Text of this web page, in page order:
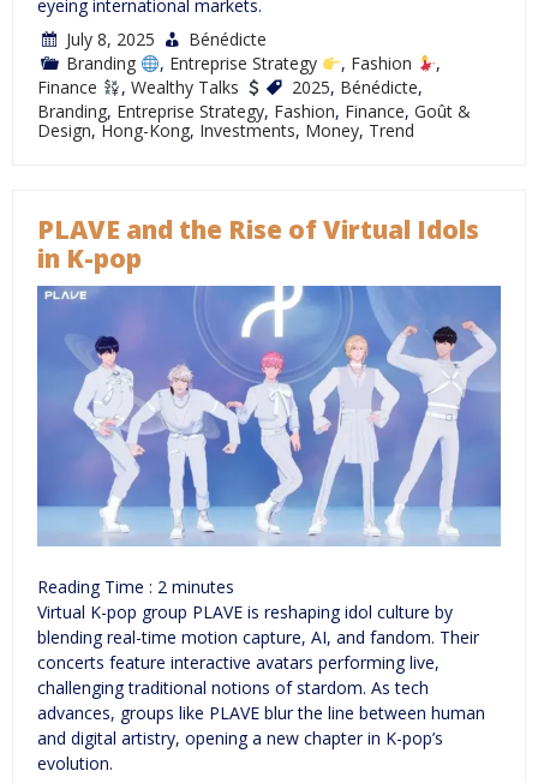
eyeing international markets.
July 8, 2025
Bénédicte
Branding
, Entreprise Strategy , Fashion
,
Finance
, Wealthy Talks 2025, Bénédicte,
Branding, Entreprise Strategy, Fashion, Finance, Goût &
Design, Hong-Kong, Investments, Money, Trend
PLAVE and the Rise of Virtual Idols
in K-pop
Reading Time : 2 minutes
Virtual K-pop group PLAVE is reshaping idol culture by
blending real-time motion capture, AI, and fandom. Their
concerts feature interactive avatars performing live,
challenging traditional notions of stardom. As tech
advances, groups like PLAVE blur the line between human
and digital artistry, opening a new chapter in K-pop’s
evolution.